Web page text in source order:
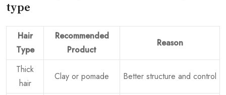
type
Hair
Type
Recommended
Product
Reason
Thick
hair
Clay or pomade Better structure and control